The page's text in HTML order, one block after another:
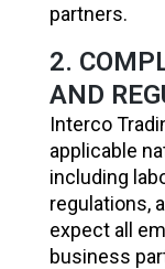
partners.
2.
AND
Interco
applicable
including
regulations,
expect all
business